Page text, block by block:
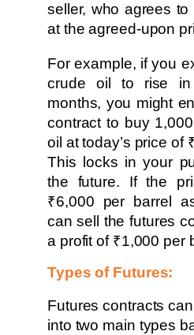
seller, who agrees
at the agreed-upon
For example, if you
crude oil to rise
months, you might
contract to buy
oil at today’s price of
This locks in your
the future. If the
₹6,000 per barrel
can sell the futures
a profit of ₹1,000 per
Types of Futures:
Futures contracts
into two main types